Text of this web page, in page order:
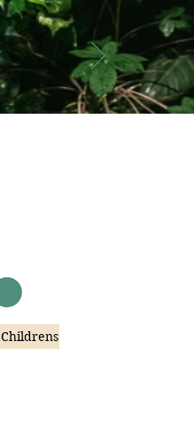
Childrens